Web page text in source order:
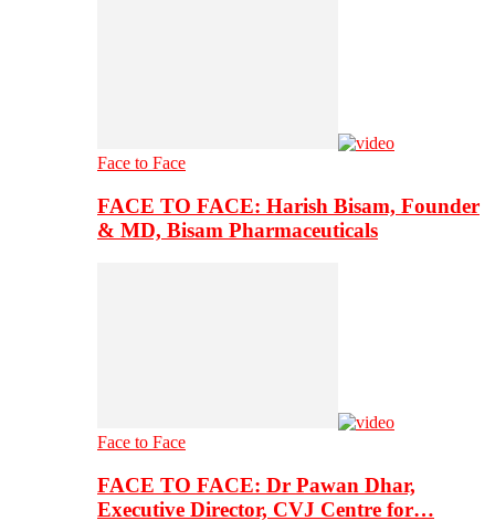
Face to Face
FACE TO FACE: Harish Bisam, Founder
& MD, Bisam Pharmaceuticals
Face to Face
FACE TO FACE: Dr Pawan Dhar,
Executive Director, CVJ Centre for…